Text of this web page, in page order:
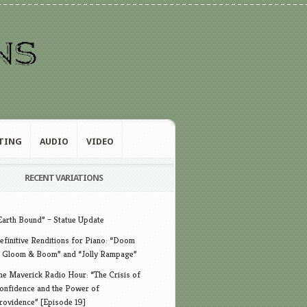
AUDIO VIDEO
RECENT VARIATIONS
Bound” – Statue Update
Renditions for Piano: “Doom
& Boom” and “Jolly Rampage”
Maverick Radio Hour: “The Crisis of
and the Power of
[Episode 19]